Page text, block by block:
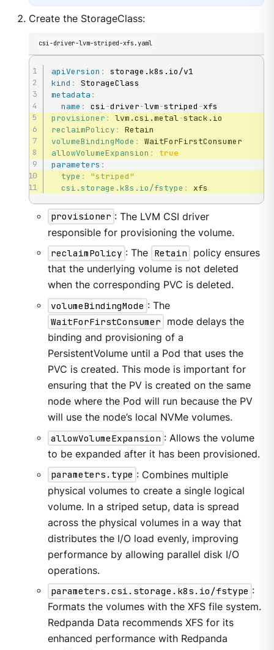
Create the StorageClass:
csi-driver-lvm-striped-xfs.yaml
apiVersion :
kind :
metadata :
name : csi-driver-lvm-striped -
provisioner : lvm.csi.metal-
reclaimPolicy :
volumeBindingMode :
allowVolumeExpansion :
true
parameters :
type :
"striped"
csi.storage.k8s.io/fstype : xfs
provisioner : The LVM CSI driver
responsible for provisioning the volume.
reclaimPolicy : The Retain
policy ensures
that the underlying volume is not deleted
when the corresponding PVC is deleted.
volumeBindingMode : The
WaitForFirstConsumer
mode delays the
binding and provisioning of a
PersistentVolume until a Pod that uses the
PVC is created. This mode is important for
ensuring that the PV is created on the same
node where the Pod will run because the PV
will use the node’s local NVMe volumes.
allowVolumeExpansion : Allows the volume
to be expanded after it has been provisioned.
parameters.type : Combines multiple
physical volumes to create a single logical
volume. In a striped setup, data is spread
across the physical volumes in a way that
distributes the I/O load evenly, improving
performance by allowing parallel disk I/O
operations.
parameters.csi.storage.k8s.io/fstype :
Formats the volumes with the XFS file system.
Redpanda Data recommends XFS for its
enhanced performance with Redpanda